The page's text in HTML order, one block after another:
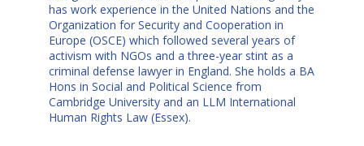
has work experience in the United Nations and the
Organization for Security and Cooperation in
Europe (OSCE) which followed several years of
activism with NGOs and a three-year stint as a
criminal defense lawyer in England. She holds a BA
Hons in Social and Political Science from
Cambridge University and an LLM International
Human Rights Law (Essex).